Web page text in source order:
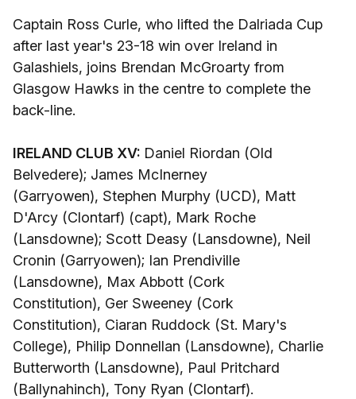
Captain Ross Curle, who lifted the Dalriada Cup
after last year's 23-18 win over Ireland in
Galashiels, joins Brendan McGroarty from
Glasgow Hawks in the centre to complete the
back-line.
IRELAND CLUB XV: Daniel Riordan (Old
Belvedere); James McInerney
(Garryowen), Stephen Murphy (UCD), Matt
D'Arcy (Clontarf) (capt), Mark Roche
(Lansdowne); Scott Deasy (Lansdowne), Neil
Cronin (Garryowen); Ian Prendiville
(Lansdowne), Max Abbott (Cork
Constitution), Ger Sweeney (Cork
Constitution), Ciaran Ruddock (St. Mary's
College), Philip Donnellan (Lansdowne), Charlie
Butterworth (Lansdowne), Paul Pritchard
(Ballynahinch), Tony Ryan (Clontarf).